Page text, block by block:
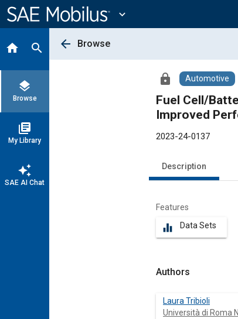
Content
expand_more
home search
layers
Browse
library_books
My Library
auto_awesome
SAE AI Chat
arrow_back Browse
lock Automotive
Fuel Cell/
Improved
2023-24-0137
Description
Features
equalizer Data Sets
Authors
Laura Tribioli
Università di Roma